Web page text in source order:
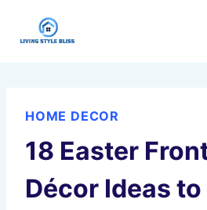
HOME DECOR
18 Easter
Décor Ideas